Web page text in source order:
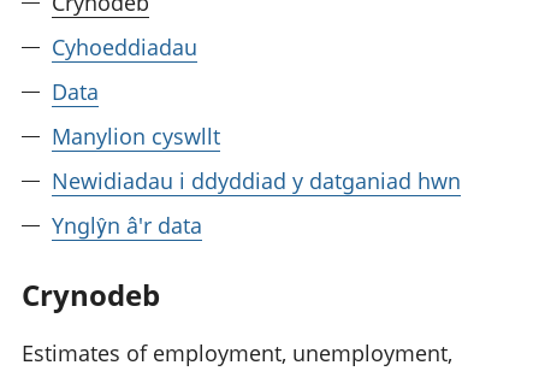
Cyhoeddiadau
Data
Manylion cyswllt
Newidiadau i ddyddiad y datganiad hwn
Ynglŷn â'r data
Crynodeb
Estimates of employment, unemployment,